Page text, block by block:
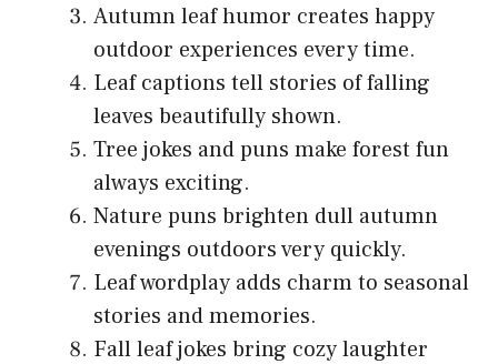
Autumn leaf humor creates happy
outdoor experiences every time.
Leaf captions tell stories of falling
leaves beautifully shown.
Tree jokes and puns make forest fun
always exciting.
Nature puns brighten dull autumn
evenings outdoors very quickly.
Leaf wordplay adds charm to seasonal
stories and memories.
Fall leaf jokes bring cozy laughter